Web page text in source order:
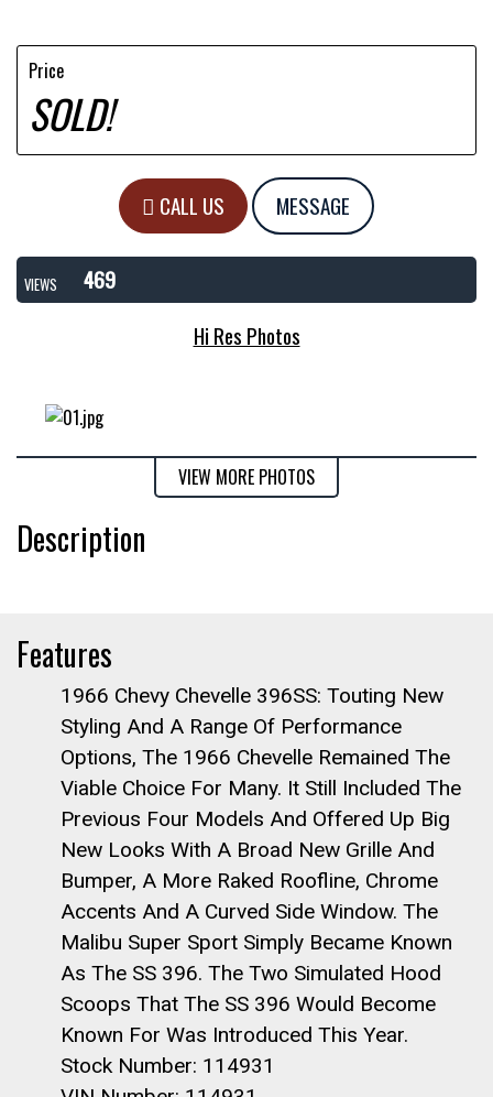
Price
SOLD!
CALL US MESSAGE
VIEWS
469
Hi Res Photos
VIEW MORE PHOTOS
Description
Features
1966 Chevy Chevelle 396SS: Touting New
Styling And A Range Of Performance
Options, The 1966 Chevelle Remained The
Viable Choice For Many. It Still Included The
Previous Four Models And Offered Up Big
New Looks With A Broad New Grille And
Bumper, A More Raked Roofline, Chrome
Accents And A Curved Side Window. The
Malibu Super Sport Simply Became Known
As The SS 396. The Two Simulated Hood
Scoops That The SS 396 Would Become
Known For Was Introduced This Year.
Stock Number: 114931